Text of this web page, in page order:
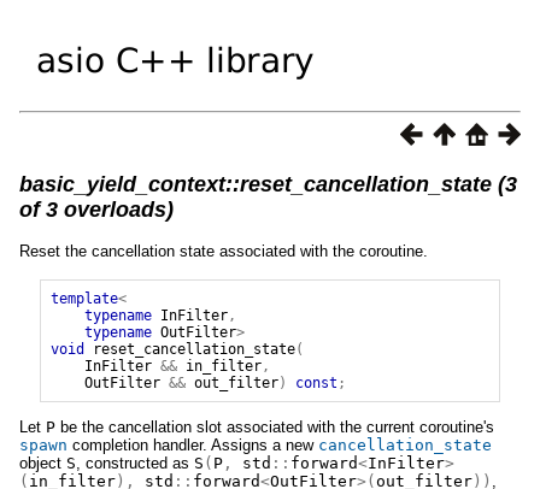
basic_yield_context::reset_cancellation_state (3
of 3 overloads)
Reset the cancellation state associated with the coroutine.
template<
typename InFilter,
typename OutFilter>
void
reset_cancellation_state(
InFilter && in_filter,
OutFilter && out_filter) const ;
Let P be the cancellation slot associated with the current coroutine's
spawn completion handler. Assigns a new cancellation_state
object S , constructed as S ( P , std :: forward<InFilter>
( in_filter ), std :: forward<OutFilter>( out_filter ))